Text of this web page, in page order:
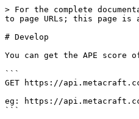
> For the complete
to page URLs; this page is
# Develop
You can get the APE
```
GET https://api.metacraft.cc/
eg: https://api.metacraft.cc/
```